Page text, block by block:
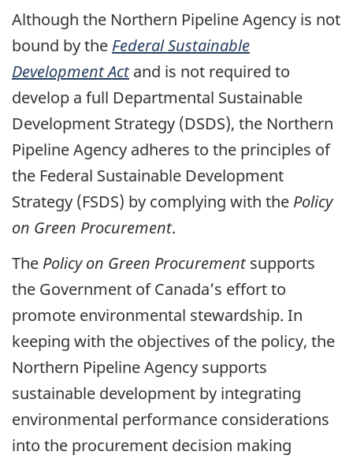
Although the Northern Pipeline Agency is not
bound by the Federal Sustainable
Development Actand is not required to
develop a full Departmental Sustainable
Development Strategy (DSDS), the Northern
Pipeline Agency adheres to the principles of
the Federal Sustainable Development
Strategy (FSDS) by complying with the Policy
on Green Procurement.
The Policy on Green Procurementsupports
the Government of Canada’s effort to
promote environmental stewardship. In
keeping with the objectives of the policy, the
Northern Pipeline Agency supports
sustainable development by integrating
environmental performance considerations
into the procurement decision making